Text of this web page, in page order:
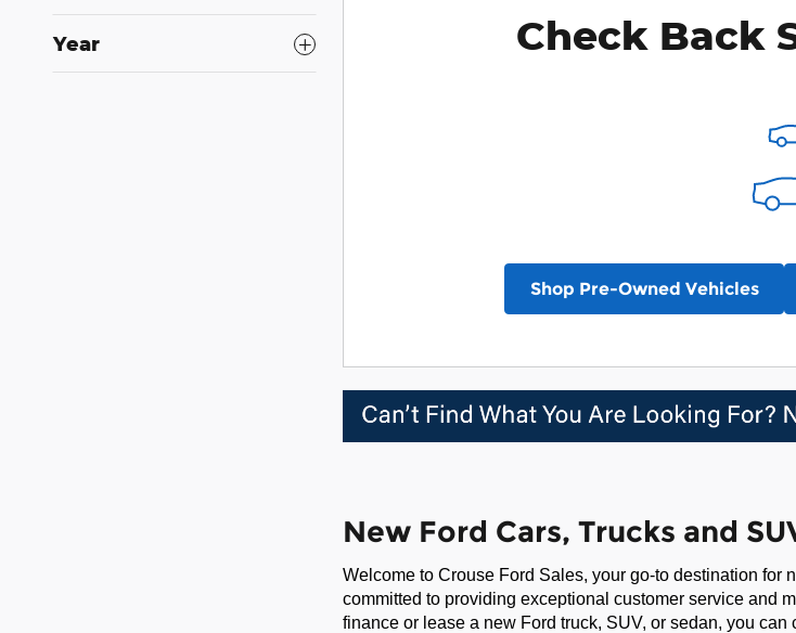
Year Check Back
Shop Pre-Owned Vehicles
New Ford Cars, Trucks and
Welcome to Crouse Ford Sales, your go-to destination for
committed to providing exceptional customer service and
finance or lease a new Ford truck, SUV, or sedan, you